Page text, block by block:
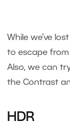
While we’ve
to escape
Also, we can
the Contrast
HDR